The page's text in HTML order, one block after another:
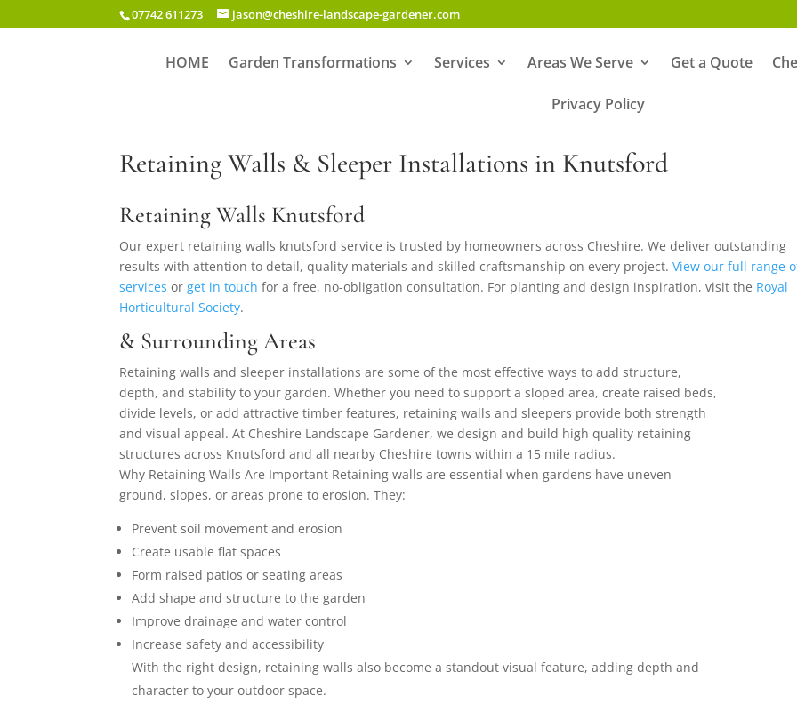
07742 611273 jason@cheshire-landscape-gardener.com
HOME Garden Transformations Services Areas We Serve Get a Quote
Privacy Policy
Retaining Walls & Sleeper Installations in Knutsford
Retaining Walls Knutsford
Our expert retaining walls knutsford service is trusted by homeowners across Cheshire. We deliver outstanding
results with attention to detail, quality materials and skilled craftsmanship on every project.View our full range
services orget in touch for a free, no-obligation consultation. For planting and design inspiration, visit the Royal
Horticultural Society.
& Surrounding Areas
Retaining walls and sleeper installations are some of the most effective ways to add structure,
depth, and stability to your garden. Whether you need to support a sloped area, create raised beds,
divide levels, or add attractive timber features, retaining walls and sleepers provide both strength
and visual appeal. At Cheshire Landscape Gardener, we design and build high quality retaining
structures across Knutsford and all nearby Cheshire towns within a 15 mile radius.
Why Retaining Walls Are Important Retaining walls are essential when gardens have uneven
ground, slopes, or areas prone to erosion. They:
Prevent soil movement and erosion
Create usable flat spaces
Form raised patios or seating areas
Add shape and structure to the garden
Improve drainage and water control
Increase safety and accessibility
With the right design, retaining walls also become a standout visual feature, adding depth and
character to your outdoor space.